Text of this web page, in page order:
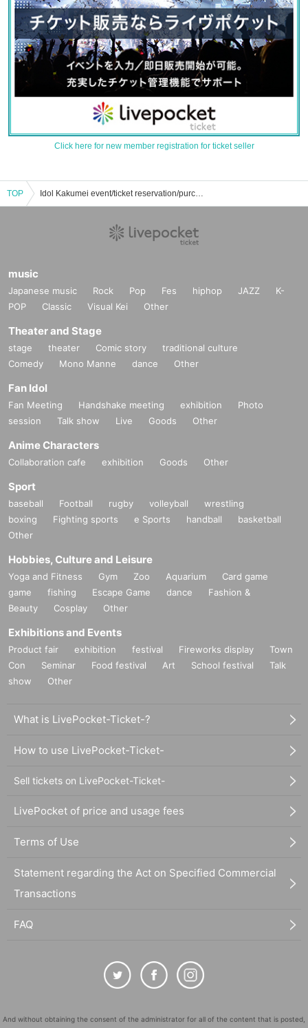
Click here for new member registration for ticket seller
TOP Idol Kakumei event/ticket reservation/purchase/sales information list
music
Japanese music Rock Pop Fes hiphop JAZZ
K-
POP
Classic Visual Kei Other
Theater and Stage
stage theater Comic story
traditional culture
Comedy
Mono Manne dance Other
Fan Idol
Fan Meeting Handshake meeting exhibition
Photo
session
Talk show Live Goods Other
Anime Characters
Collaboration cafe exhibition Goods Other
Sport
baseball Football rugby volleyball
wrestling
boxing
Fighting sports e Sports handball
basketball
Other
Hobbies, Culture and Leisure
Yoga and Fitness Gym Zoo Aquarium
Card game
game
fishing Escape Game dance
Fashion &
Beauty
Cosplay Other
Exhibitions and Events
Product fair exhibition festival Fireworks display
Town
Con
Seminar Food festival Art School festival
Talk
show
Other
What is LivePocket-Ticket-?
How to use LivePocket-Ticket-
Sell tickets on LivePocket-Ticket-
LivePocket of price and usage fees
Terms of Use
Statement regarding the Act on Specified Commercial
Transactions
FAQ
And without obtaining the consent of the administrator for all of the content that is posted,